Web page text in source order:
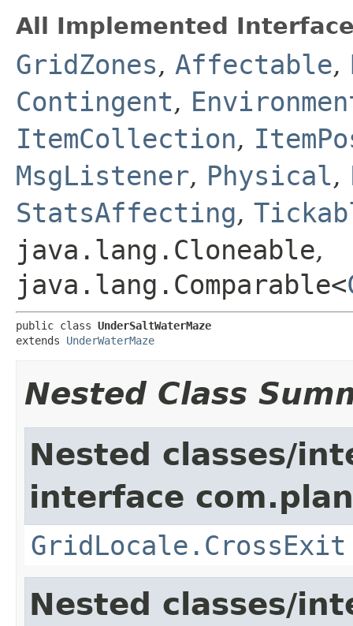
All Implemented
GridZones, Affectable,
Contingent,
ItemCollection,
MsgListener, Physical,
StatsAffecting,
java.lang.Cloneable,
java.lang.Comparable<
public class UnderSaltWaterMaze
extends UnderWaterMaze
Nested Class
Nested classes/
interface
GridLocale.CrossExit
Nested classes/